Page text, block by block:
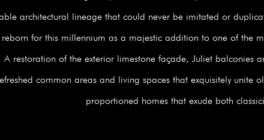
architectural lineage that could never be imitated or
for this millennium as a majestic addition to one of the
A restoration of the exterior limestone façade, Juliet balconies
common areas and living spaces that exquisitely unite
proportioned homes that exude both